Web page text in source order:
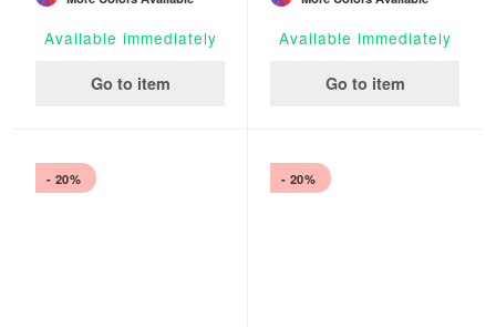
Available immediately
Go to item
Available immediately
Go to item
- 20% - 20%